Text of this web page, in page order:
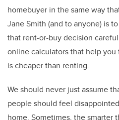
homebuyer in the same way
Jane Smith (and to anyone) is
that rent-or-buy decision
online calculators that help
is cheaper than renting.
We should never just assume
people should feel
home. Sometimes, the smarter